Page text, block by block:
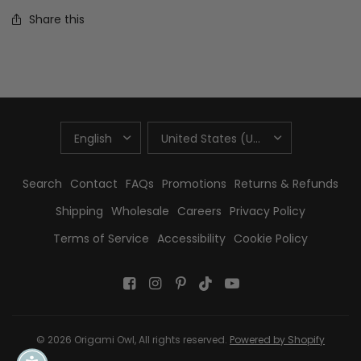
Share this
UPDATE
COUNTRY/REGION
UPDATE
COUNTRY/REGION
Search Contact FAQs Promotions Returns & Refunds
Shipping Wholesale Careers Privacy Policy
Terms of Service Accessibility Cookie Policy
© 2026 Origami Owl, All rights reserved. Powered by Shopify